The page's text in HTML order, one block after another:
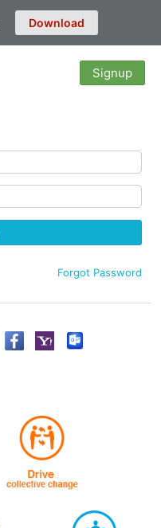
Download
Signup
Forgot Password